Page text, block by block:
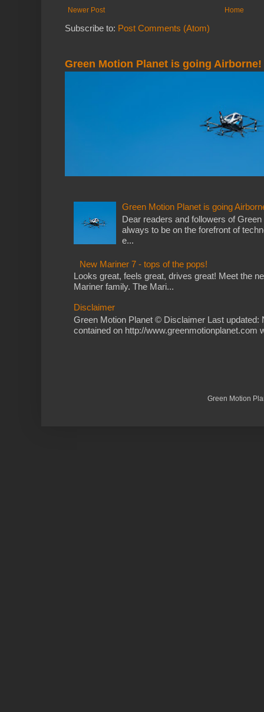
Newer Post Home
Subscribe to: Post Comments (Atom)
Green Motion Planet is going Airborne!
Green Motion Planet is going
Dear readers and followers of
always to be on the forefront of
e...
New Mariner 7 - tops of the pops!
Looks great, feels great, drives great! Meet the
Mariner family. The Mari...
Disclaimer
Green Motion Planet © Disclaimer Last updated:
contained on http://www.greenmotionplanet.com
Green Motion